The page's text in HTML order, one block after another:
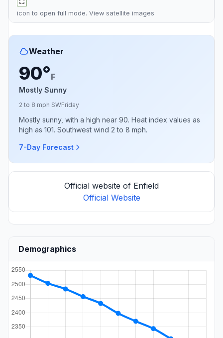
icon to open full mode. View satellite images
Weather
90°F
Mostly Sunny
2 to 8 mph SWFriday
Mostly sunny, with a high near 90. Heat index values as
high as 101. Southwest wind 2 to 8 mph.
7-Day Forecast
Official website of Enfield
Official Website
Demographics